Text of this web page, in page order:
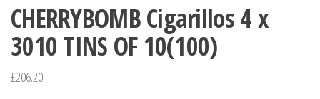
CHERRYBOMB Cigarillos 4 x
3010 TINS OF 10(100)
£206.20